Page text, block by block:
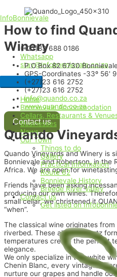
InfoBonnievale
(+27)83 688 0186
Whatsapp
stay@infobonnievale.co.za
Home
Bonnievale Accommodation
Cellars, Restaurants &
Businesses
News
Our Town
Things to do
Gallery
Practical Information
Route 62
Bonnievale History
Breede River Valley
Contact us
Get listed on
How to find
Winery
P.O Box 82 6730
GPS-Coordinates -33º 56'
(+27)23 616 2752
(+27)23 616 2752
info@quando.co.za
www.quando.co.za
Contact us
Quando
Quando Vineyards and Winery is
Bonnievale and Robertson, in the
Africa. We are open for
Friends have been asking
producing our own wines.
small cellar, we christened it
“when”.
The classical wine originates
riverbed. These alluvial quartz
temperatures create the perfect
elegance.
We only specialize in two white
Chenin Blanc, every vintage.
nurture our grapes and handle